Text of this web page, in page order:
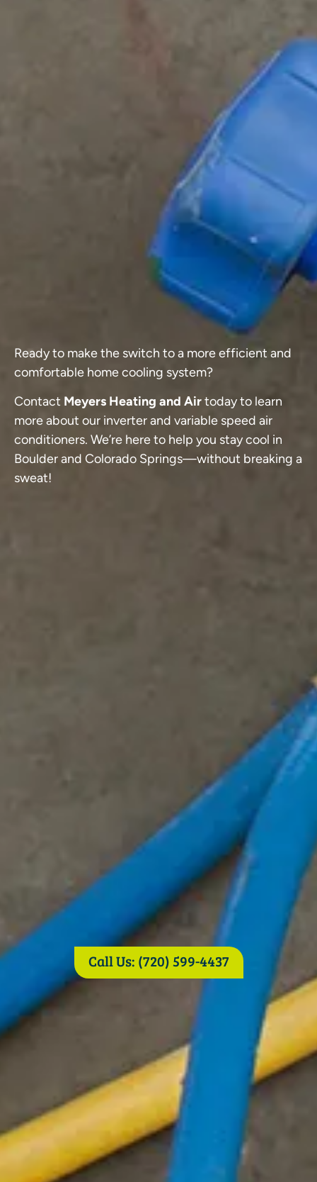
Ready to make the switch to a more efficient and
comfortable home cooling system?
Contact Meyers Heating and Airtoday to learn
more about our inverter and variable speed air
conditioners. We’re here to help you stay cool in
Boulder and Colorado Springs—without breaking a
sweat!
Call Us: (720) 599-4437